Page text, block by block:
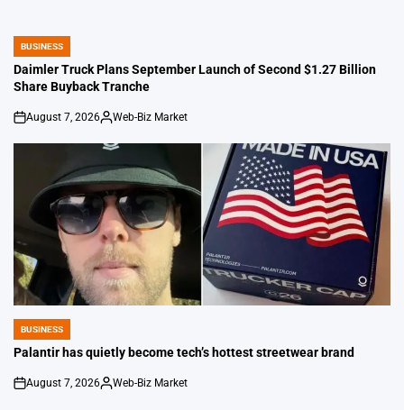
POSTED
IN
BUSINESS
Daimler Truck Plans September Launch of Second $1.27 Billion
Share Buyback Tranche
on
August 7, 2026
Posted
Web-Biz Market
POSTED
IN
BUSINESS
Palantir has quietly become tech’s hottest streetwear brand
on
August 7, 2026
Posted
Web-Biz Market